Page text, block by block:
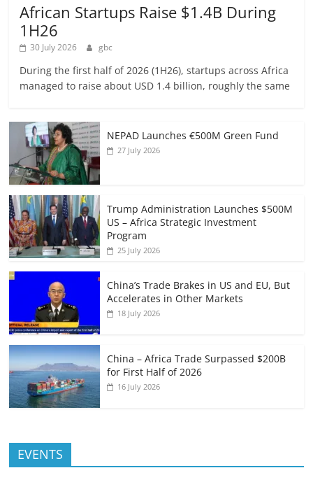
African Startups Raise $1.4B During
1H26
30 July 2026 gbc
During the first half of 2026 (1H26), startups across Africa
managed to raise about USD 1.4 billion, roughly the same
NEPAD Launches €500M Green Fund
27 July 2026
Trump Administration Launches $500M
US – Africa Strategic Investment
Program
25 July 2026
China’s Trade Brakes in US and EU, But
Accelerates in Other Markets
18 July 2026
China – Africa Trade Surpassed $200B
for First Half of 2026
16 July 2026
EVENTS